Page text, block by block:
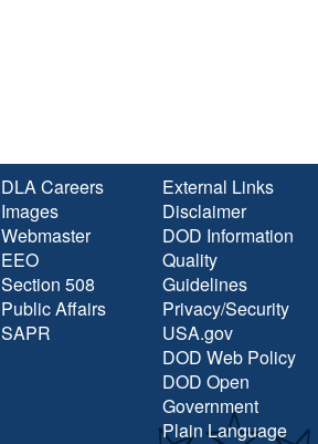
DLA Careers
Images
Webmaster
EEO
Section 508
Public Affairs
SAPR
External Links
Disclaimer
DOD Information
Quality
Guidelines
Privacy/Security
USA.gov
DOD Web Policy
DOD Open
Government
Plain Language